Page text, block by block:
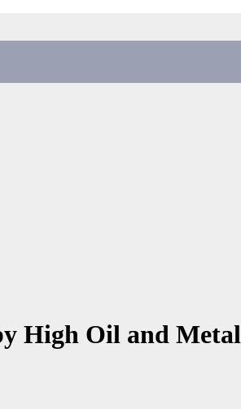
High Oil and